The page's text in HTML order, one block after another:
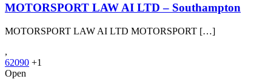
MOTORSPORT LAW AI LTD – Southampton
MOTORSPORT LAW AI LTD MOTORSPORT […]
,
62090 +1
Open